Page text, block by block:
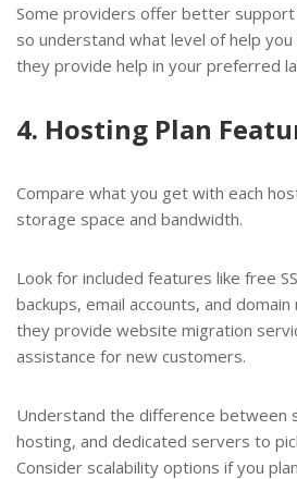
Some providers offer better
so understand what level of help
they provide help in your preferred
4. Hosting Plan
Compare what you get with each
storage space and bandwidth.
Look for included features like free
backups, email accounts, and
they provide website migration
assistance for new customers.
Understand the difference between
hosting, and dedicated servers to
Consider scalability options if you